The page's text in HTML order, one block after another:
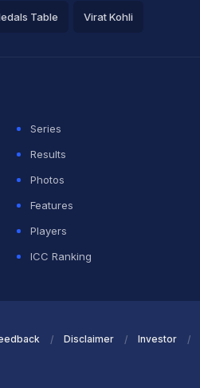
Table Virat Kohli
Series
Results
Photos
Features
Players
ICC Ranking
Disclaimer Investor